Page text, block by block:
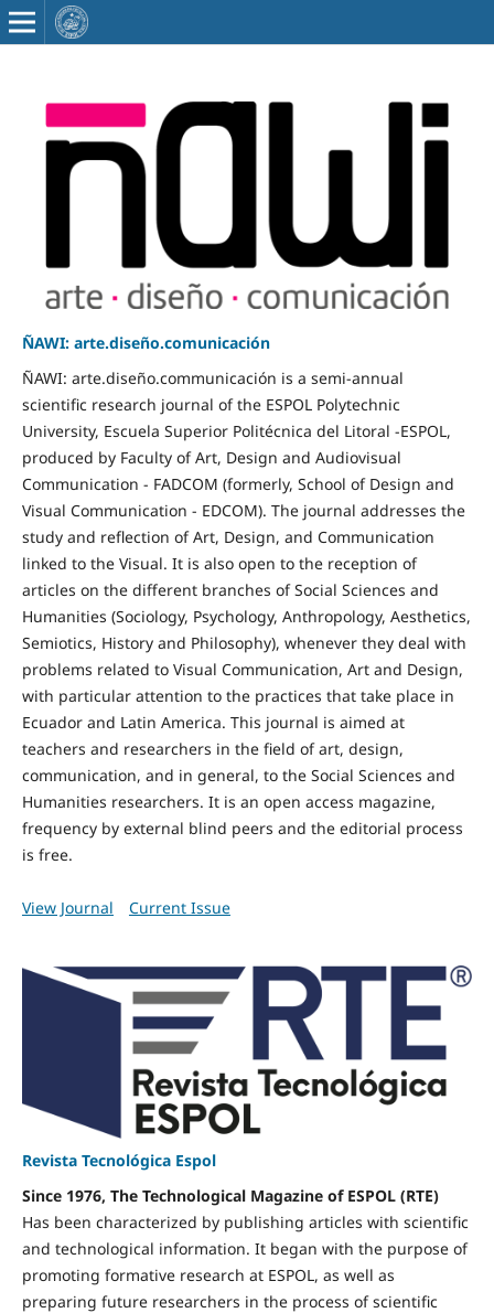
ÑAWI: arte.diseño.comunicación
ÑAWI: arte.diseño.communicación is a semi-annual
scientific research journal of the ESPOL Polytechnic
University, Escuela Superior Politécnica del Litoral -ESPOL,
produced by Faculty of Art, Design and Audiovisual
Communication - FADCOM (formerly, School of Design and
Visual Communication - EDCOM). The journal addresses the
study and reflection of Art, Design, and Communication
linked to the Visual. It is also open to the reception of
articles on the different branches of Social Sciences and
Humanities (Sociology, Psychology, Anthropology, Aesthetics,
Semiotics, History and Philosophy), whenever they deal with
problems related to Visual Communication, Art and Design,
with particular attention to the practices that take place in
Ecuador and Latin America. This journal is aimed at
teachers and researchers in the field of art, design,
communication, and in general, to the Social Sciences and
Humanities researchers. It is an open access magazine,
frequency by external blind peers and the editorial process
is free.
View Journal Current Issue
Revista Tecnológica Espol
Since 1976, The Technological Magazine of ESPOL (RTE)
Has been characterized by publishing articles with scientific
and technological information. It began with the purpose of
promoting formative research at ESPOL, as well as
preparing future researchers in the process of scientific